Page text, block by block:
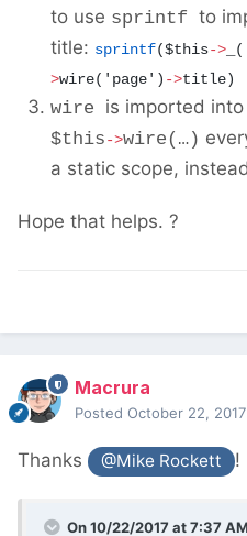
to use sprintf to
title: sprintf($this-> _(
>wire('page') ->title)
wire is imported
$this->wire(…)
a static scope,
Hope that helps. ?
Macrura
Posted October 22, 2017
Thanks @Mike Rockett !
On 10/22/2017 at 7:37